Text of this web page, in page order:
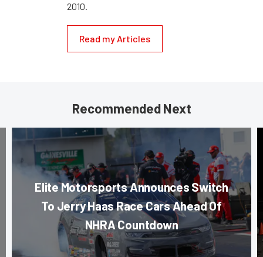
2010.
Read my Articles
Recommended Next
Elite Motorsports Announces Switch
To Jerry Haas Race Cars Ahead Of
NHRA Countdown